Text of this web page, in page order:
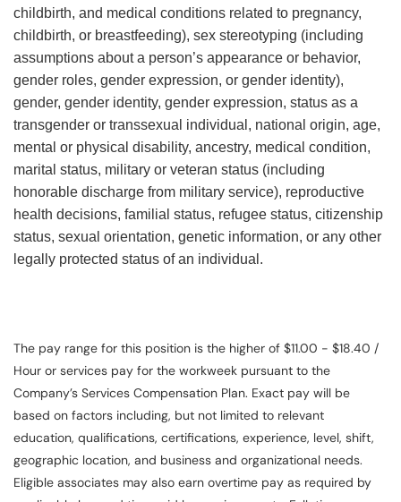
childbirth, and medical conditions related to pregnancy,
childbirth, or breastfeeding), sex stereotyping (including
assumptions about a person’s appearance or behavior,
gender roles, gender expression, or gender identity),
gender, gender identity, gender expression, status as a
transgender or transsexual individual, national origin, age,
mental or physical disability, ancestry, medical condition,
marital status, military or veteran status (including
honorable discharge from military service), reproductive
health decisions, familial status, refugee status, citizenship
status, sexual orientation, genetic information, or any other
legally protected status of an individual.
The pay range for this position is the higher of $11.00 - $18.40 /
Hour or services pay for the workweek pursuant to the
Company’s Services Compensation Plan. Exact pay will be
based on factors including, but not limited to relevant
education, qualifications, certifications, experience, level, shift,
geographic location, and business and organizational needs.
Eligible associates may also earn overtime pay as required by